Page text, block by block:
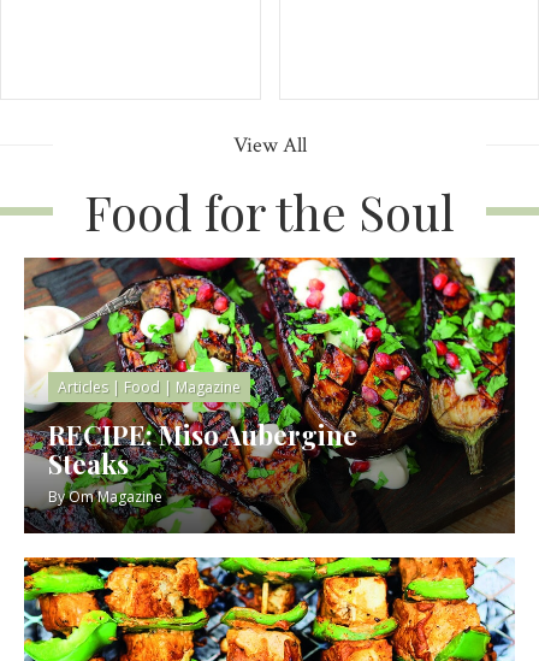
View All
Food for the Soul
Articles| Food | Magazine
RECIPE: Miso Aubergine
Steaks
ByOm Magazine